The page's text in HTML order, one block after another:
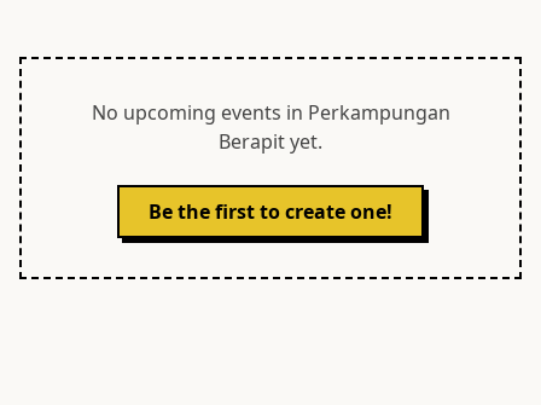
No upcoming events in Perkampungan
Berapityet.
Be the first to create one!